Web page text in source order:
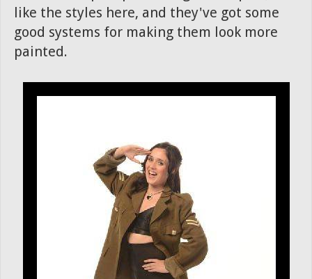
like the styles here, and they've got some
good systems for making them look more
painted.